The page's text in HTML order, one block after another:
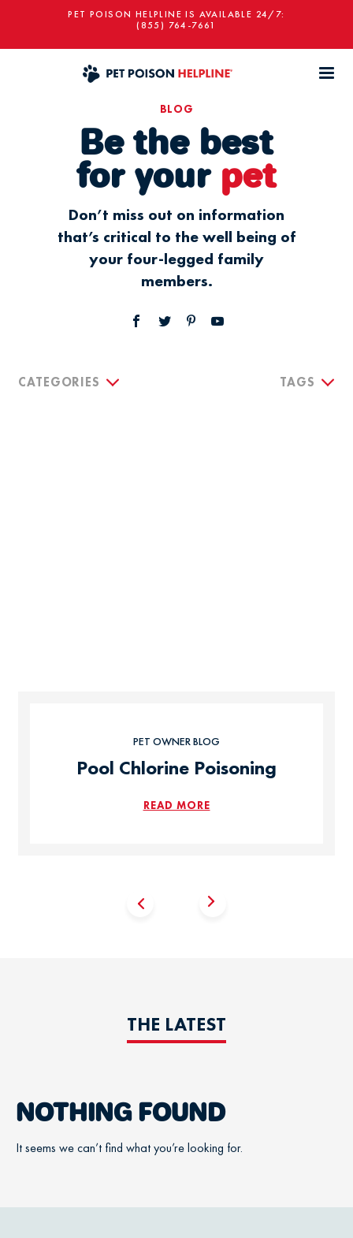
PET POISON HELPLINE IS AVAILABLE 24/7:
(855) 764-7661
BLOG
Be the best
for your pet
Don’t miss out on information
that’s critical to the well being of
your four-legged family
members.
CATEGORIES TAGS
PET OWNER BLOG
Pool Chlorine Poisoning
READ MORE
THE LATEST
NOTHING FOUND
It seems we can’t find what you’re looking for.